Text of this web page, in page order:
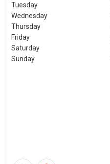
Tuesday
Wednesday
Thursday
Friday
Saturday
Sunday